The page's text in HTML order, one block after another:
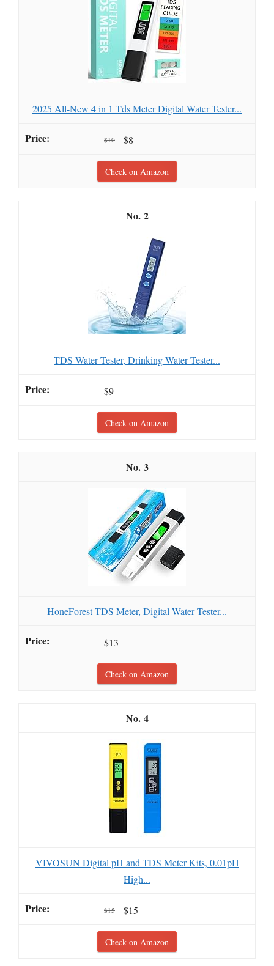
2025 All-New 4 in 1 Tds Meter Digital Water Tester...
$10 $8
Check on Amazon
2
TDS Water Tester, Drinking Water Tester...
$9
Check on Amazon
3
HoneForest TDS Meter, Digital Water Tester...
$13
Check on Amazon
4
VIVOSUN Digital pH and TDS Meter Kits, 0.01pH
High...
$15 $15
Check on Amazon